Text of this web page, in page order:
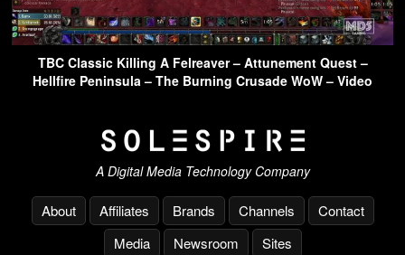
TBC Classic Killing A Felreaver – Attunement Quest –
Hellfire Peninsula – The Burning Crusade WoW – Video
A Digital Media Technology Company
About Affiliates Brands Channels
Contact
Media
Newsroom Sites